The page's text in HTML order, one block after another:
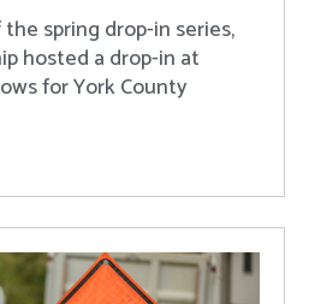
spring drop-in series,
hosted a drop-in at
for York County